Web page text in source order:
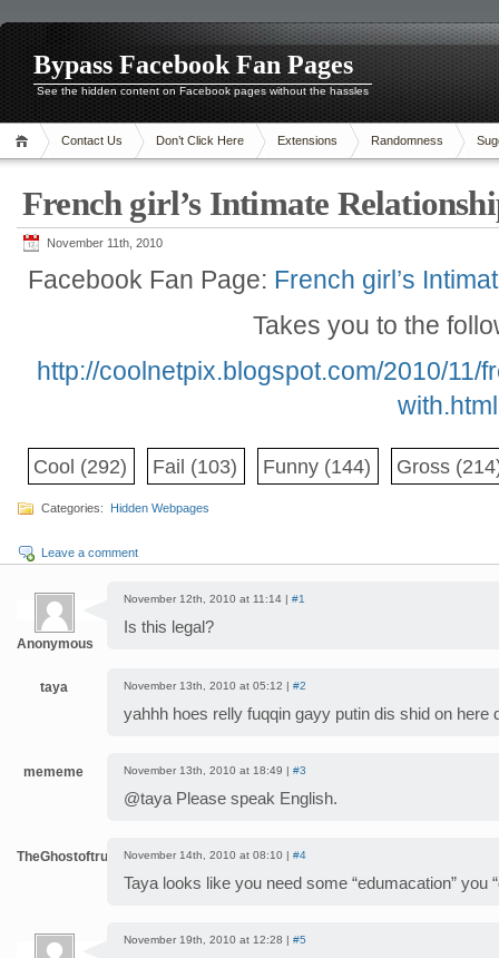
Bypass Facebook Fan Pages
See the hidden content on Facebook pages without the hassles
Contact Us Don’t Click Here Extensions Randomness
French girl’s Intimate
November 11th, 2010
Facebook Fan Page: French girl’s
Takes you to the
http://coolnetpix.blogspot.com/2010/11/
with.html
Cool (292) Fail (103) Funny (144) Gross
Categories: Hidden Webpages
Leave a comment
Anonymous
November 12th, 2010 at 11:14 | #1
Is this legal?
taya November 13th, 2010 at 05:12 | #2
yahhh hoes relly fuqqin gayy putin dis shid on here
mememe November 13th, 2010 at 18:49 | #3
@taya Please speak English.
TheGhostoftruth November 14th, 2010 at 08:10 | #4
Taya looks like you need some “edumacation” you
November 19th, 2010 at 12:28 | #5